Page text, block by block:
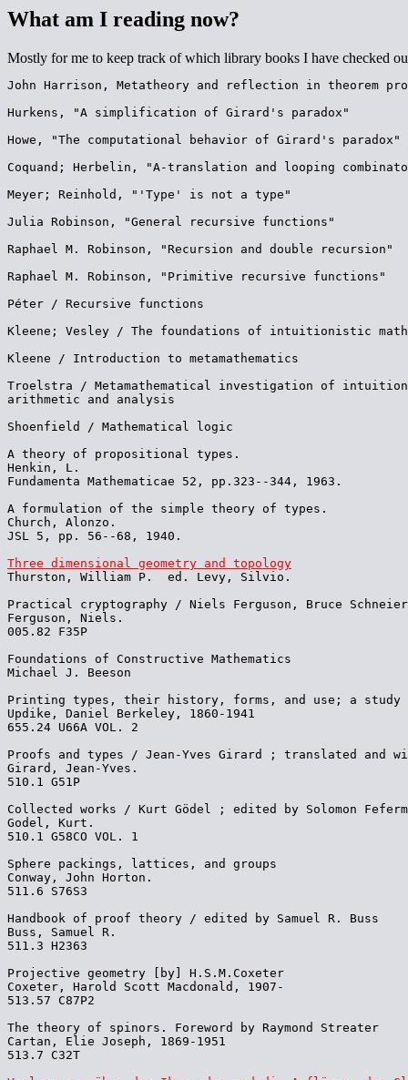
What am I reading now?
Mostly for me to keep track of which library books I have checked
John Harrison, Metatheory and reflection in theorem
Hurkens, "A simplification of Girard's paradox"
Howe, "The computational behavior of Girard's paradox"
Coquand; Herbelin, "A-translation and looping
Meyer; Reinhold, "'Type' is not a type"
Julia Robinson, "General recursive functions"
Raphael M. Robinson, "Recursion and double recursion"
Raphael M. Robinson, "Primitive recursive functions"
Péter / Recursive functions
Kleene; Vesley / The foundations of intuitionistic
Kleene / Introduction to metamathematics
Troelstra / Metamathematical investigation of
arithmetic and analysis
Shoenfield / Mathematical logic
A theory of propositional types.
Henkin, L.
Fundamenta Mathematicae 52, pp.323--344, 1963.
A formulation of the simple theory of types.
Church, Alonzo.
JSL 5, pp. 56--68, 1940.
Three dimensional geometry and topology
Thurston, William P.  ed. Levy, Silvio.
Practical cryptography / Niels Ferguson, Bruce Schneier
Ferguson, Niels.
005.82 F35P
Foundations of Constructive Mathematics
Michael J. Beeson
Printing types, their history, forms, and use; a study
Updike, Daniel Berkeley, 1860-1941
655.24 U66A VOL. 2
Proofs and types / Jean-Yves Girard ; translated and
Girard, Jean-Yves.
510.1 G51P
Collected works / Kurt Gödel ; edited by Solomon
Godel, Kurt.
510.1 G58CO VOL. 1
Sphere packings, lattices, and groups
Conway, John Horton.
511.6 S76S3
Handbook of proof theory / edited by Samuel R. Buss
Buss, Samuel R.
511.3 H2363
Projective geometry [by] H.S.M.Coxeter
Coxeter, Harold Scott Macdonald, 1907-
513.57 C87P2
The theory of spinors. Foreword by Raymond Streater
Cartan, Elie Joseph, 1869-1951
513.7 C32T